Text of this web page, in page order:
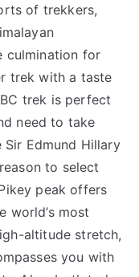
of trekkers,
culmination for
trek with a taste
trek is perfect
need to take
Edmund Hillary
to select
peak offers
world’s most
altitude stretch,
you with